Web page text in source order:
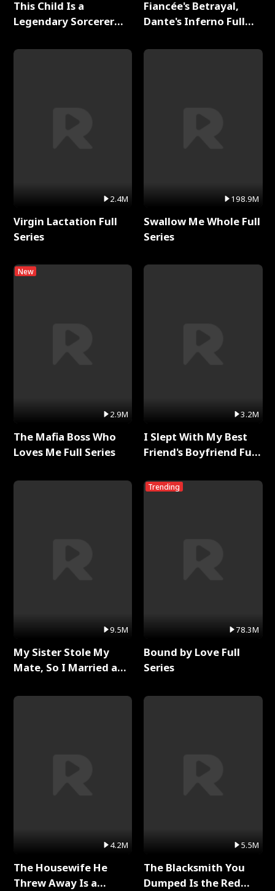
This Child Is a
Legendary Sorcerer
2.4M
Virgin Lactation Full
Series
New
2.9M
The Mafia Boss Who
Loves Me Full Series
9.5M
My Sister Stole My
Mate, So I Married a
4.2M
The Housewife He
Threw Away Is a
Fiancée's Betrayal,
Dante's Inferno Full
198.9M
Swallow Me Whole Full
Series
3.2M
I Slept With My Best
Friend's Boyfriend Full
Trending
78.3M
Bound by Love Full
Series
5.5M
The Blacksmith You
Dumped Is the Red